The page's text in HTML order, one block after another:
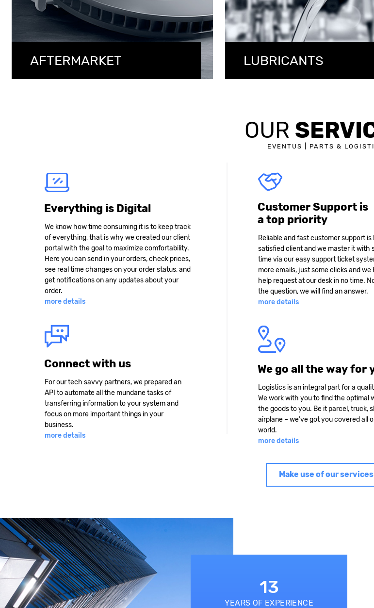
AFTERMARKET LUBRICANTS
OUR
EVENTUS | PARTS &
Everything is Digital
We know how time consuming it is to keep track
of everything, that is why we created our client
portal with the goal to maximize comfortability.
Here you can send in your orders, check prices,
see real time changes on your order status, and
get notifications on any updates about your
order.
more details
Connect with us
For our tech savvy partners, we prepared an
API to automate all the mundane tasks of
transferring information to your system and
focus on more important things in your
business.
more details
Customer Support is
a top priority
Reliable and fast customer support is
satisfied client and we master it with
time via our easy support ticket
more emails, just some clicks and we
help request at our desk in no time.
the question, we will find an answer.
more details
We go all the way for
Logistics is an integral part for a
We work with you to find the optimal
the goods to you. Be it parcel, truck,
airplane – we’ve got you covered all
world.
more details
Make use of our services
13
YEARS OF EXPERIENCE